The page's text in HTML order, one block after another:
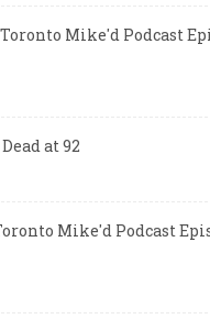
Mike'd Podcast
at 92
Mike'd Podcast